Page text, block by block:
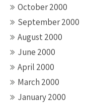
October 2000
September 2000
August 2000
June 2000
April 2000
March 2000
January 2000